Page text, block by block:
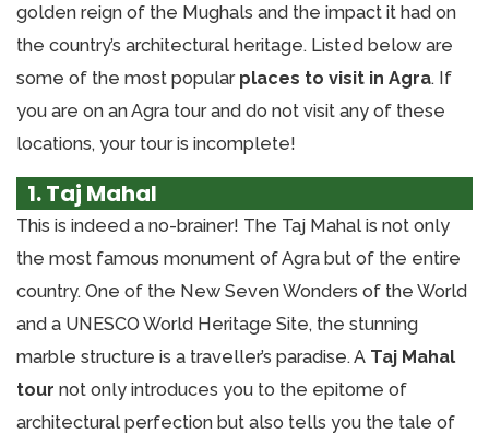
golden reign of the Mughals and the impact it had on
the country’s architectural heritage. Listed below are
some of the most popular places to visit in Agra. If
you are on an Agra tour and do not visit any of these
locations, your tour is incomplete!
1. Taj Mahal
This is indeed a no-brainer! The Taj Mahal is not only
the most famous monument of Agra but of the entire
country. One of the New Seven Wonders of the World
and a UNESCO World Heritage Site, the stunning
marble structure is a traveller’s paradise. A Taj Mahal
tour not only introduces you to the epitome of
architectural perfection but also tells you the tale of